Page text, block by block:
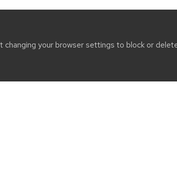
your browser settings to block or